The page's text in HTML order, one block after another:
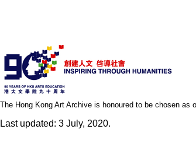
The Hong Kong Art Archive is honoured to be chosen
Last updated: 3 July, 2020.